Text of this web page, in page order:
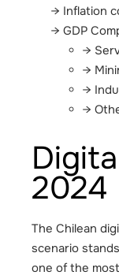
Inflation
GDP
2024
The Chilean
scenario
one of the most